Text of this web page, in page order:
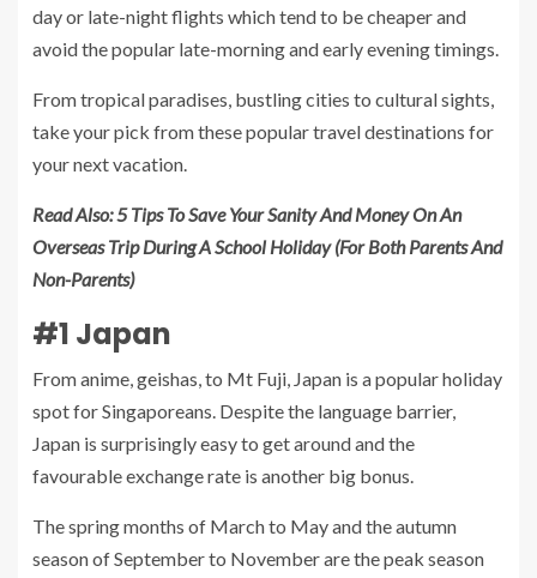
day or late-night flights which tend to be cheaper and
avoid the popular late-morning and early evening timings.
From tropical paradises, bustling cities to cultural sights,
take your pick from these popular travel destinations for
your next vacation.
Read Also:5 Tips To Save Your Sanity And Money On An
Overseas Trip During A School Holiday (For Both Parents And
Non-Parents)
#1 Japan
From anime, geishas, to Mt Fuji, Japan is a popular holiday
spot for Singaporeans. Despite the language barrier,
Japan is surprisingly easy to get around and the
favourable exchange rate is another big bonus.
The spring months of March to May and the autumn
season of September to November are the peak season